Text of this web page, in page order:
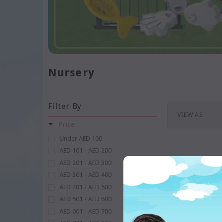
Nursery
Filter By
Price
Under AED 100
AED 101 - AED 200
AED 201 - AED 300
AED 301 - AED 400
AED 401 - AED 500
AED 501 - AED 600
AED 601 - AED 700
VIEW AS